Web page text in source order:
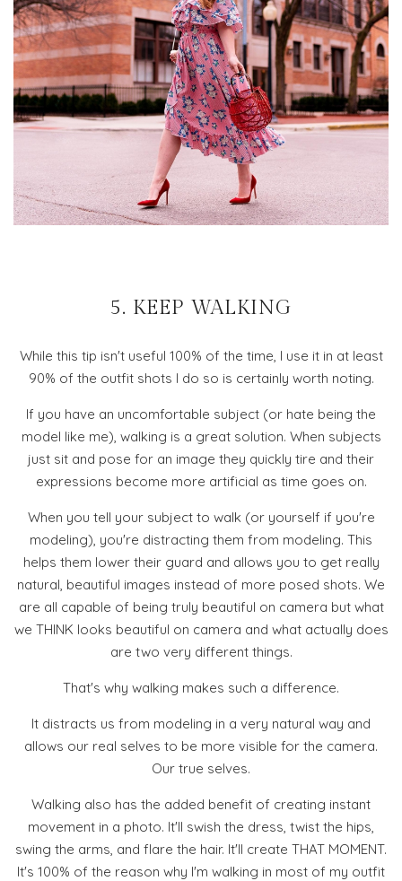
5. KEEP WALKING
While this tip isn't useful 100% of the time, I use it in at least
90% of the outfit shots I do so is certainly worth noting.
If you have an uncomfortable subject (or hate being the
model like me), walking is a great solution. When subjects
just sit and pose for an image they quickly tire and their
expressions become more artificial as time goes on.
When you tell your subject to walk (or yourself if you're
modeling), you're distracting them from modeling. This
helps them lower their guard and allows you to get really
natural, beautiful images instead of more posed shots. We
are all capable of being truly beautiful on camera but what
we THINK looks beautiful on camera and what actually does
are two very different things.
That's why walking makes such a difference.
It distracts us from modeling in a very natural way and
allows our real selves to be more visible for the camera.
Our true selves.
Walking also has the added benefit of creating instant
movement in a photo. It'll swish the dress, twist the hips,
swing the arms, and flare the hair. It'll create THAT MOMENT.
It's 100% of the reason why I'm walking in most of my outfit